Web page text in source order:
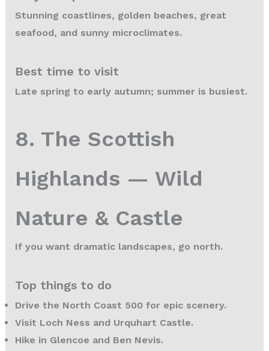
Stunning coastlines, golden beaches, great
seafood, and sunny microclimates.
Best time to visit
Late spring to early autumn; summer is busiest.
8. The Scottish
Highlands — Wild
Nature & Castle
If you want dramatic landscapes, go north.
Top things to do
Drive the North Coast 500 for epic scenery.
Visit Loch Ness and Urquhart Castle.
Hike in Glencoe and Ben Nevis.